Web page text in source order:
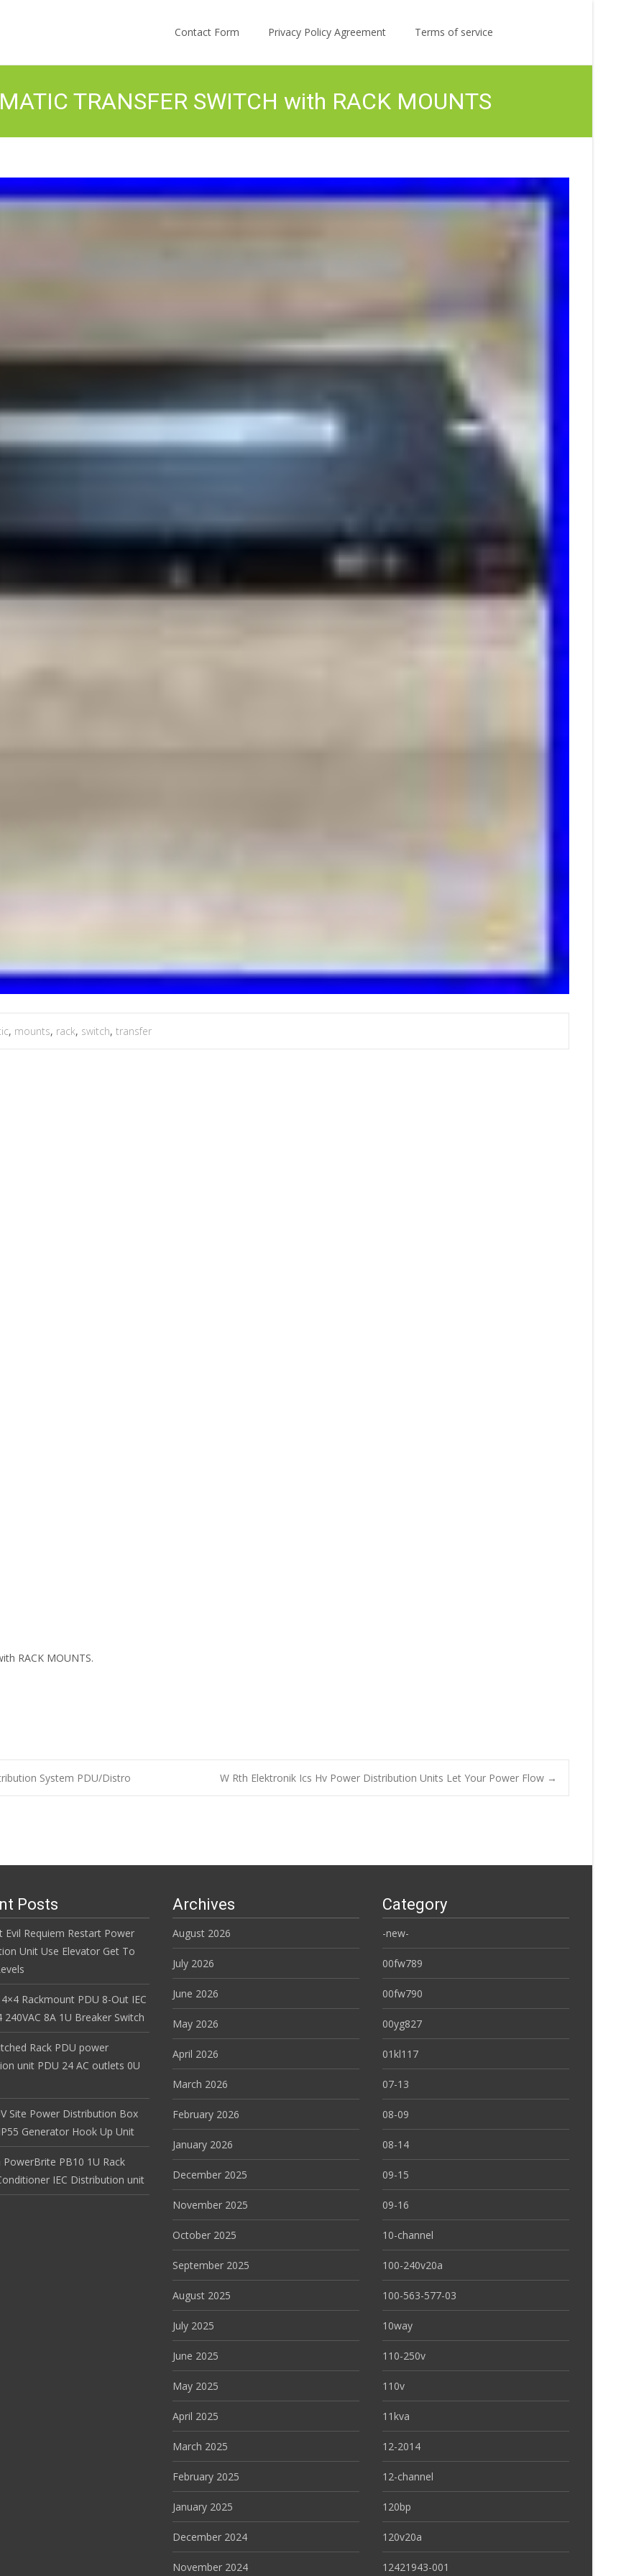
Contact Form
Privacy Policy Agreement Terms of service
TRANSFER SWITCH with RACK MOUNTS
, mounts, rack, switch, transfer
RACK MOUNTS.
System PDU/Distro W Rth Elektronik Ics Hv Power Distribution Units Let Your Power Flow →
Posts
Evil Requiem Restart Power
Unit Use Elevator Get To
Rackmount PDU 8-Out IEC
240VAC 8A 1U Breaker Switch
Rack PDU power
unit PDU 24 AC outlets 0U
Site Power Distribution Box
Generator Hook Up Unit
PowerBrite PB10 1U Rack
IEC Distribution unit
Archives
August 2026
July 2026
June 2026
May 2026
April 2026
March 2026
February 2026
January 2026
December 2025
November 2025
October 2025
September 2025
August 2025
July 2025
June 2025
May 2025
April 2025
March 2025
February 2025
January 2025
December 2024
November 2024
Category
-new-
00fw789
00fw790
00yg827
01kl117
07-13
08-09
08-14
09-15
09-16
10-channel
100-240v20a
100-563-577-03
10way
110-250v
110v
11kva
12-2014
12-channel
120bp
120v20a
12421943-001